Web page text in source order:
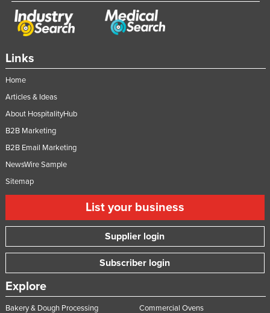
Links
Home
Articles & Ideas
About HospitalityHub
B2B Marketing
B2B Email Marketing
NewsWire Sample
Sitemap
List your business
Supplier login
Subscriber login
Explore
Bakery & Dough Processing Commercial Ovens